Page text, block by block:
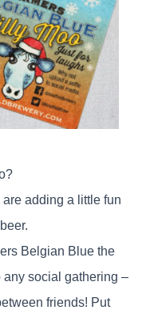
adding a little fun
Belgian Blue the
any social gathering –
friends! Put